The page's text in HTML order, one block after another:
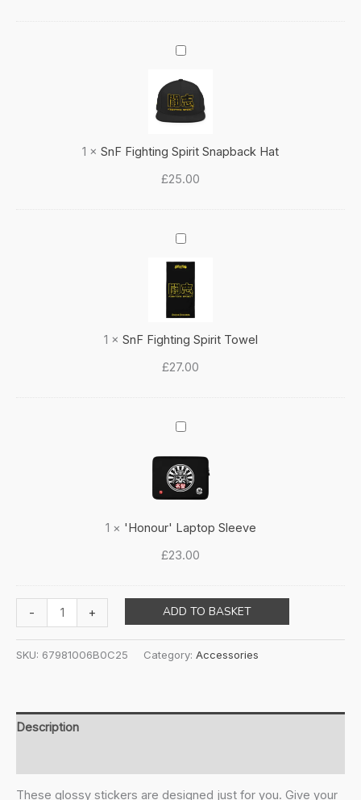
SnF
Spirit
Snapback
1 × SnF Fighting Spirit Snapback Hat
£25.00
SnF
Fighting
Spirit
Towel
1 × SnF Fighting Spirit Towel
£27.00
'Honour'
Sleeve
1 × 'Honour' Laptop Sleeve
£23.00
-
sheet
+ ADD TO BASKET
SKU: 67981006B0C25 Category: Accessories
Description
These glossy stickers are designed just for you. Give your